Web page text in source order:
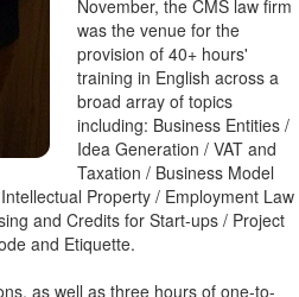
November, the CMS law firm
was the venue for the
provision of 40+ hours'
training in English across a
broad array of topics
including: Business Entities /
Idea Generation / VAT and
Taxation / Business Model
Property / Employment Law
and Credits for Start-ups / Project
and Etiquette.
as well as three hours of one-to-